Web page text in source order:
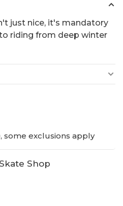
just nice, it's mandatory
riding from deep winter
some exclusions apply
Shop